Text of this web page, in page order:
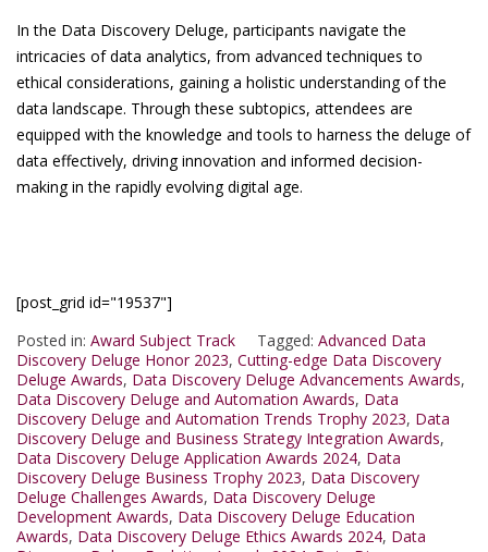
In the Data Discovery Deluge, participants navigate the
intricacies of data analytics, from advanced techniques to
ethical considerations, gaining a holistic understanding of the
data landscape. Through these subtopics, attendees are
equipped with the knowledge and tools to harness the deluge of
data effectively, driving innovation and informed decision-
making in the rapidly evolving digital age.
[post_grid id="19537"]
Posted in: Award Subject Track Tagged: Advanced Data
Discovery Deluge Honor 2023, Cutting-edge Data Discovery
Deluge Awards, Data Discovery Deluge Advancements Awards,
Data Discovery Deluge and Automation Awards, Data
Discovery Deluge and Automation Trends Trophy 2023, Data
Discovery Deluge and Business Strategy Integration Awards,
Data Discovery Deluge Application Awards 2024, Data
Discovery Deluge Business Trophy 2023, Data Discovery
Deluge Challenges Awards, Data Discovery Deluge
Development Awards, Data Discovery Deluge Education
Awards, Data Discovery Deluge Ethics Awards 2024, Data